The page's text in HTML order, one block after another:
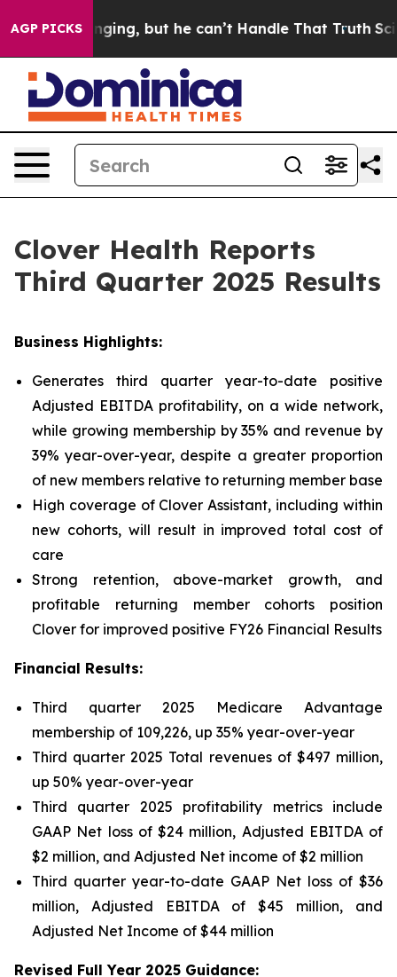
AGP PICKS
but he can’t Handle That Truth Scientists
Clover Health Reports
Third Quarter 2025 Results
Business Highlights:
Generates third quarter year-to-date positive
Adjusted EBITDA profitability, on a wide network,
while growing membership by 35% and revenue by
39% year-over-year, despite a greater proportion
of new members relative to returning member base
High coverage of Clover Assistant, including within
new cohorts, will result in improved total cost of
care
Strong retention, above-market growth, and
profitable returning member cohorts position
Clover for improved positive FY26 Financial Results
Financial Results:
Third quarter 2025 Medicare Advantage
membership of 109,226, up 35% year-over-year
Third quarter 2025 Total revenues of $497 million,
up 50% year-over-year
Third quarter 2025 profitability metrics include
GAAP Net loss of $24 million, Adjusted EBITDA of
$2 million, and Adjusted Net income of $2 million
Third quarter year-to-date GAAP Net loss of $36
million, Adjusted EBITDA of$45 million, and
Adjusted Net Income of $44 million
Revised Full Year 2025 Guidance: